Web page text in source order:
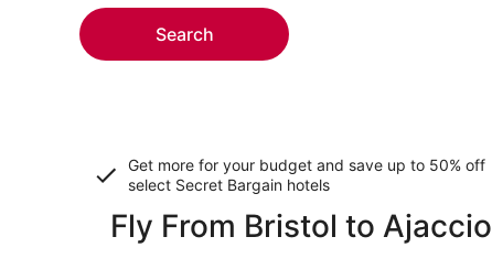
Search
Get more for your budget and save up to 50% off
select Secret Bargain hotels
Fly From Bristol to Ajaccio